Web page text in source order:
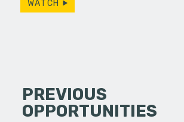
WATCH
PREVIOUS
OPPORTUNITIES